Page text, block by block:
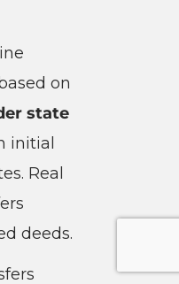
on
state
initial
Real
deeds.